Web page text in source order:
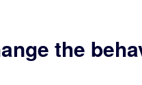
the